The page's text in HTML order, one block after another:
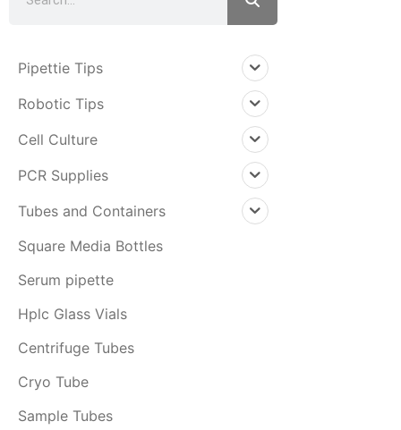
Pipettie Tips
Robotic Tips
Cell Culture
PCR Supplies
Tubes and Containers
Square Media Bottles
Serum pipette
Hplc Glass Vials
Centrifuge Tubes
Cryo Tube
Sample Tubes